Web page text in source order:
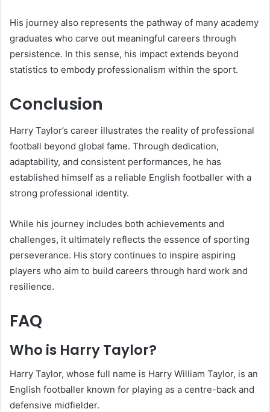
His journey also represents the pathway of many academy
graduates who carve out meaningful careers through
persistence. In this sense, his impact extends beyond
statistics to embody professionalism within the sport.
Conclusion
Harry Taylor’s career illustrates the reality of professional
football beyond global fame. Through dedication,
adaptability, and consistent performances, he has
established himself as a reliable English footballer with a
strong professional identity.
While his journey includes both achievements and
challenges, it ultimately reflects the essence of sporting
perseverance. His story continues to inspire aspiring
players who aim to build careers through hard work and
resilience.
FAQ
Who is Harry Taylor?
Harry Taylor, whose full name is Harry William Taylor, is an
English footballer known for playing as a centre-back and
defensive midfielder.